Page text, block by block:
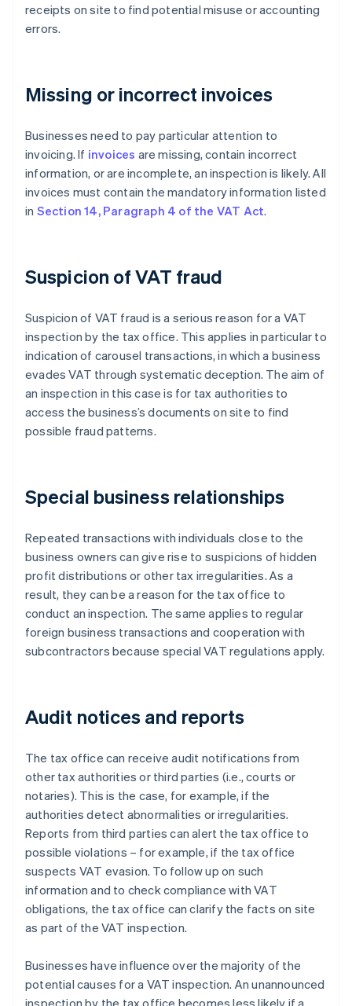
receipts on site to find potential misuse or accounting
errors.
Missing or incorrect invoices
Businesses need to pay particular attention to
invoicing. If invoices are missing, contain incorrect
information, or are incomplete, an inspection is likely. All
invoices must contain the mandatory information listed
in Section 14, Paragraph 4 of the VAT Act.
Suspicion of VAT fraud
Suspicion of VAT fraud is a serious reason for a VAT
inspection by the tax office. This applies in particular to
indication of carousel transactions, in which a business
evades VAT through systematic deception. The aim of
an inspection in this case is for tax authorities to
access the business’s documents on site to find
possible fraud patterns.
Special business relationships
Repeated transactions with individuals close to the
business owners can give rise to suspicions of hidden
profit distributions or other tax irregularities. As a
result, they can be a reason for the tax office to
conduct an inspection. The same applies to regular
foreign business transactions and cooperation with
subcontractors because special VAT regulations apply.
Audit notices and reports
The tax office can receive audit notifications from
other tax authorities or third parties (i.e., courts or
notaries). This is the case, for example, if the
authorities detect abnormalities or irregularities.
Reports from third parties can alert the tax office to
possible violations – for example, if the tax office
suspects VAT evasion. To follow up on such
information and to check compliance with VAT
obligations, the tax office can clarify the facts on site
as part of the VAT inspection.
Businesses have influence over the majority of the
potential causes for a VAT inspection. An unannounced